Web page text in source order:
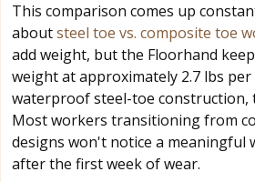
This comparison comes up
aboutsteel toe vs. composite toe
add weight, but the Floorhand
weight at approximately 2.7 lbs
waterproof steel-toe construction,
Most workers transitioning from
designs won't notice a meaningful
after the first week of wear.